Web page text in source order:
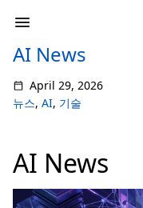
AI News
April 29, 2026
뉴스, AI, 기술
AI News